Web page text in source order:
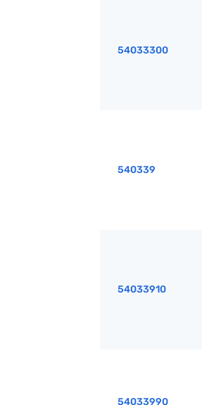
54033300
540339
54033910
54033990